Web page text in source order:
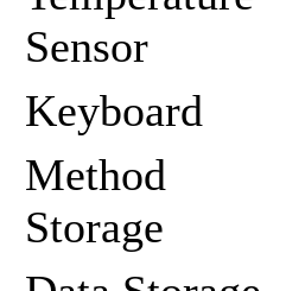
Sensor
Keyboard
Method
Storage